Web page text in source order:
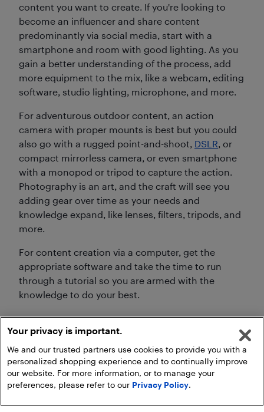
content you want to create. If you're looking to
become an influencer and share content
predominantly via social media, start with a
smartphone and room with good lighting. As you
gain a better understanding of the process, add
more equipment to the mix, like a webcam, editing
software, studio lighting, microphone, and more.
For adventurous outdoor content, an action
camera with proper mounts is best but you could
also go with a rugged point-and-shoot, DSLR , or
compact mirrorless camera, or even smartphone
with a monopod or tripod to capture the action.
Photography is an art, and the craft will see you
adding gear over time as your needs and
knowledge expand, like lenses, filters, tripods, and
more.
For content creation via a computer, get the
appropriate software and take the time to run
through a tutorial so you are armed with the
knowledge to do your best.
Your privacy is important.
We and our trusted partners use cookies to provide you with a
personalized shopping experience and to continually improve
our website. For more information, or to manage your
preferences, please refer to our Privacy Policy.